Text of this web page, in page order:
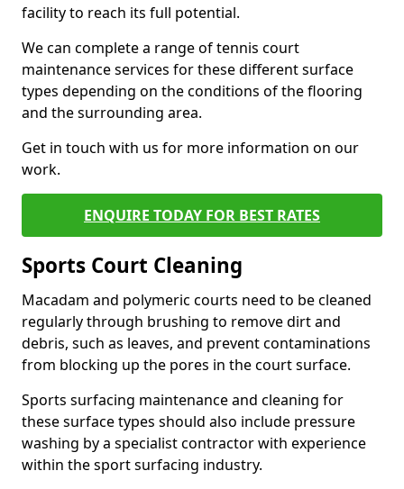
facility to reach its full potential.
We can complete a range of tennis court
maintenance services for these different surface
types depending on the conditions of the flooring
and the surrounding area.
Get in touch with us for more information on our
work.
ENQUIRE TODAY FOR BEST RATES
Sports Court Cleaning
Macadam and polymeric courts need to be cleaned
regularly through brushing to remove dirt and
debris, such as leaves, and prevent contaminations
from blocking up the pores in the court surface.
Sports surfacing maintenance and cleaning for
these surface types should also include pressure
washing by a specialist contractor with experience
within the sport surfacing industry.